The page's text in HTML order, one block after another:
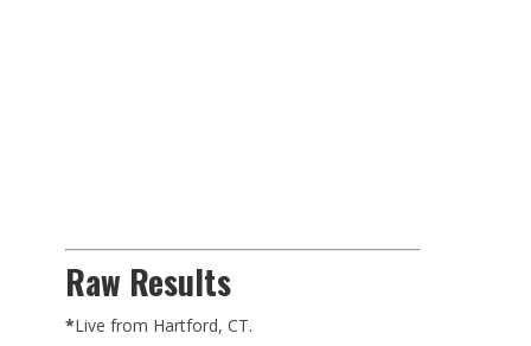
Raw Results
*Live from Hartford, CT.